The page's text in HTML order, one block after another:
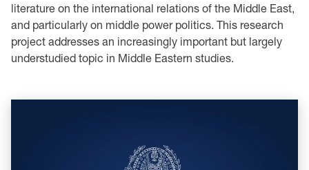
literature on the international relations of the Middle East,
and particularly on middle power politics. This research
project addresses an increasingly important but largely
understudied topic in Middle Eastern studies.